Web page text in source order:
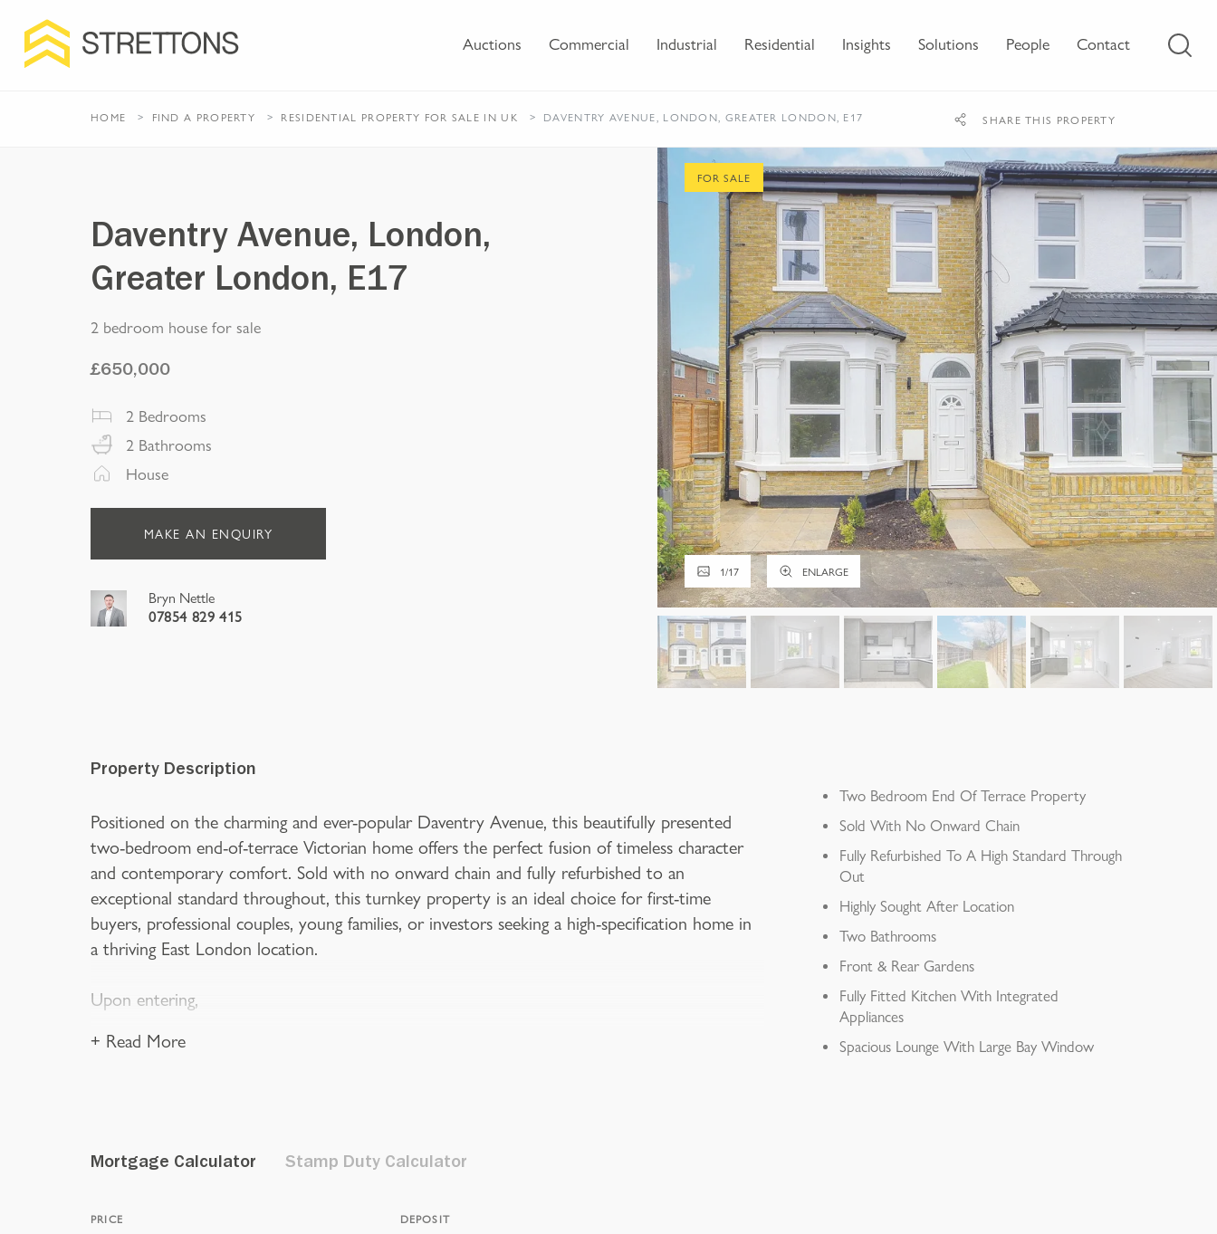
Auctions Commercial Industrial Residential Insights Solutions People Contact
HOME FIND A PROPERTY RESIDENTIAL PROPERTY FOR SALE IN UK DAVENTRY AVENUE, LONDON, GREATER LONDON, E17 SHARE THIS PROPERTY
1/17 ENLARGE
FOR SALE
Daventry Avenue, London,
Greater London, E17
2 bedroom house for sale
£650,000
2 Bedrooms
2 Bathrooms
House
MAKE AN ENQUIRY
Bryn Nettle
07854 829 415
Property Description
Positioned on the charming and ever-popular Daventry Avenue, this beautifully presented
two-bedroom end-of-terrace Victorian home offers the perfect fusion of timeless character
and contemporary comfort. Sold with no onward chain and fully refurbished to an
exceptional standard throughout, this turnkey property is an ideal choice for first-time
buyers, professional couples, young families, or investors seeking a high-specification home in
a thriving East London location.
Upon entering,
+ Read More
Two Bedroom End Of Terrace Property
Sold With No Onward Chain
Fully Refurbished To A High Standard Through
Out
Highly Sought After Location
Two Bathrooms
Front & Rear Gardens
Fully Fitted Kitchen With Integrated
Appliances
Spacious Lounge With Large Bay Window
Mortgage Calculator Stamp Duty Calculator
PRICE DEPOSIT